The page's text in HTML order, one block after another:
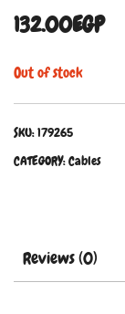
132.00EGP
Out of stock
SKU:179265
CATEGORY:Cables
Reviews (0)